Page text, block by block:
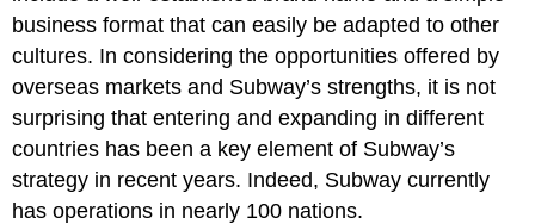
business format that can easily be adapted to other
cultures. In considering the opportunities offered by
overseas markets and Subway’s strengths, it is not
surprising that entering and expanding in different
countries has been a key element of Subway’s
strategy in recent years. Indeed, Subway currently
has operations in nearly 100 nations.